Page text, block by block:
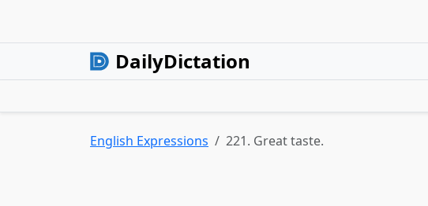
DailyDictation
English Expressions 221. Great taste.